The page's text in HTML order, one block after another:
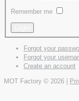
Remember me
Forgot your
Forgot your
Create an account
MOT Factory © 2026 |